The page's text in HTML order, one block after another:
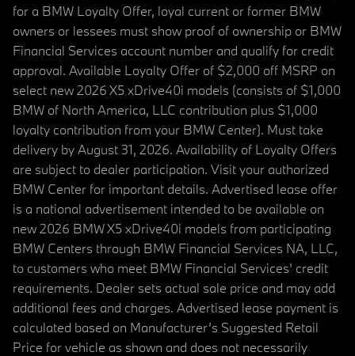
for a BMW Loyalty Offer, loyal current or former BMW
owners or lessees must show proof of ownership or BMW
Financial Services account number and qualify for credit
approval. Available Loyalty Offer of $2,000 off MSRP on
select new 2026 X5 xDrive40i models (consists of $1,000
BMW of North America, LLC contribution plus $1,000
loyalty contribution from your BMW Center). Must take
delivery by August 31, 2026. Availability of Loyalty Offers
are subject to dealer participation. Visit your authorized
BMW Center for important details. Advertised lease offer
is a national advertisement intended to be available on
new 2026 BMW X5 xDrive40i models from participating
BMW Centers through BMW Financial Services NA, LLC,
to customers who meet BMW Financial Services' credit
requirements. Dealer sets actual sale price and may add
additional fees and charges. Advertised lease payment is
calculated based on Manufacturer’s Suggested Retail
Price for vehicle as shown and does not necessarily